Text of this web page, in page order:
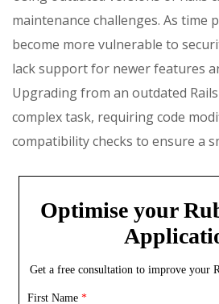
maintenance challenges. As time
become more vulnerable to
lack support for newer features
Upgrading from an outdated
complex task, requiring code
compatibility checks to ensure a